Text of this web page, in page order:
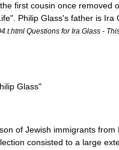
the first cousin once removed
". Philip Glass's father is Ira
t.html Questions for Ira Glass -
Glass"
of Jewish immigrants from
consisted to a large